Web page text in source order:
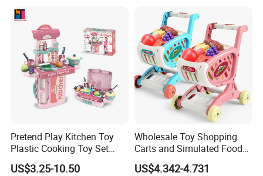
Pretend Play Kitchen Toy
Plastic Cooking Toy Set
Kids Toy Kitchen
US$3.25-10.50
Wholesale Toy Shopping
Carts and Simulated Food
Kids Toys
US$4.342-4.731